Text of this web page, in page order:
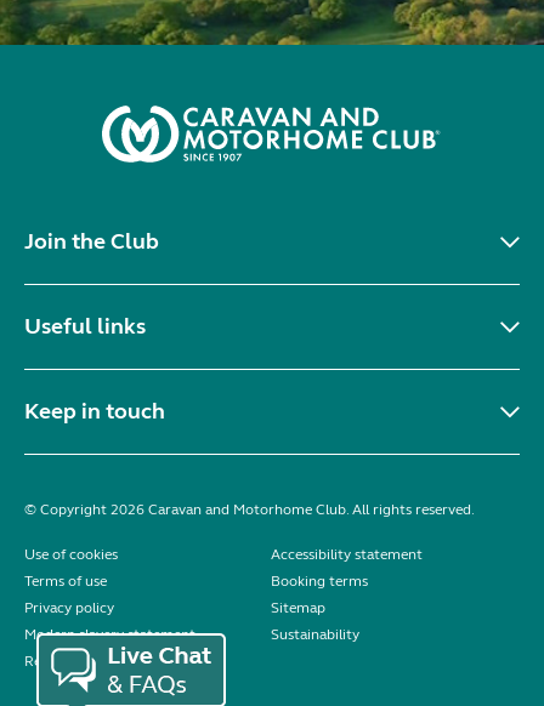
Join the Club
Useful links
Keep in touch
© Copyright 2026 Caravan and Motorhome Club. All rights reserved.
Use of cookies
Accessibility statement
Terms of use
Booking terms
Privacy policy
Sitemap
Modern slavery statement
Sustainability
Reviews policy